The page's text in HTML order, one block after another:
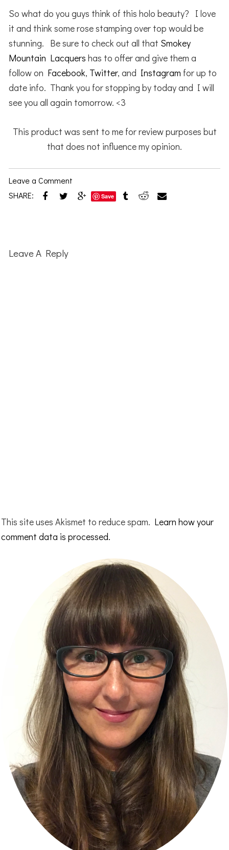
So what do you guys think of this holo beauty? I love
it and think some rose stamping over top would be
stunning. Be sure to check out all that Smokey
Mountain Lacquers has to offer and give them a
follow on Facebook, Twitter, and Instagram for up to
date info. Thank you for stopping by today and I will
see you all again tomorrow. <3
This product was sent to me for review purposes but
that does not influence my opinion.
Leave a Comment
SHARE:
Save
Interactions
Leave A Reply
This site uses Akismet to reduce spam. Learn how your
comment data is processed.